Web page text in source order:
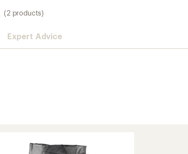
(2 products)
Expert Advice